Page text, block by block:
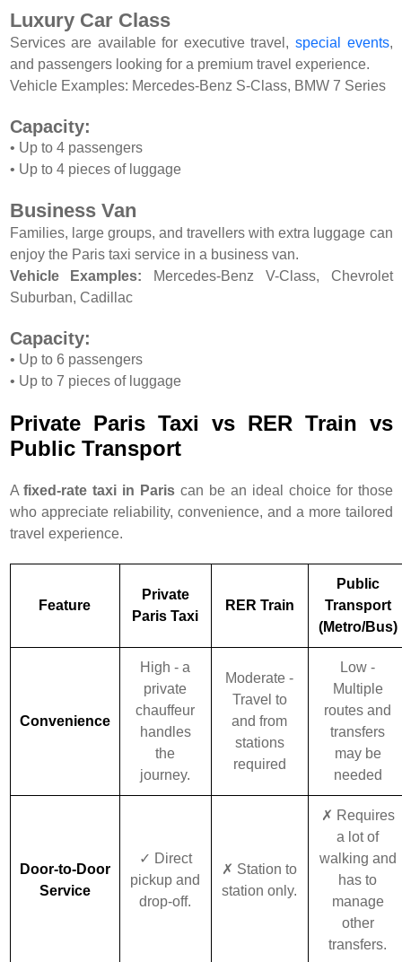
Luxury Car Class
Services are available for executive travel, special events,
and passengers looking for a premium travel experience.
Vehicle Examples: Mercedes-Benz S-Class, BMW 7 Series
Capacity:
• Up to 4 passengers
• Up to 4 pieces of luggage
Business Van
Families, large groups, and travellers with extra luggage can
enjoy the Paris taxi service in a business van.
Vehicle Examples: Mercedes-Benz V-Class, Chevrolet
Suburban, Cadillac
Capacity:
• Up to 6 passengers
• Up to 7 pieces of luggage
Private Paris Taxi vs RER Train vs
Public Transport
Afixed-rate taxi in Paris can be an ideal choice for those
who appreciate reliability, convenience, and a more tailored
travel experience.
Feature
Private
Paris Taxi
RER Train
Public
Transport
(Metro/Bus)
Convenience
High - a
private
chauffeur
handles
the
journey.
Moderate -
Travel to
and from
stations
required
Low -
Multiple
routes and
transfers
may be
needed
Door-to-Door
Service
✓ Direct
pickup and
drop-off.
✗ Station to
station only.
✗ Requires
a lot of
walking and
has to
manage
other
transfers.